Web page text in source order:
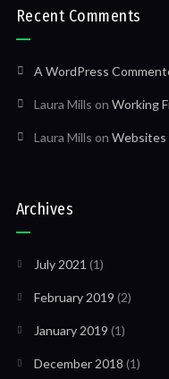
Recent Comments
A WordPress
Laura Mills on Working
Laura Mills on Websites
Archives
July 2021 (1)
February 2019 (2)
January 2019 (1)
December 2018 (1)